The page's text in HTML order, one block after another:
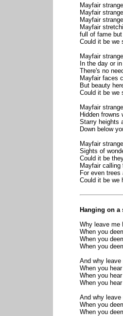
Mayfair
Mayfair
Mayfair
Mayfair
full of fame
Could it be we
Mayfair
In the day or
There's no
Mayfair faces
But beauty
Could it be we
Mayfair
Hidden frowns
Starry heights
Down below
Mayfair
Sights of
Could it be
Mayfair calling
For even trees
Could it be we
Hanging on a
Why leave me
When you
When you
When you
And why
When you
When you
When you
And why leave
When you
When you